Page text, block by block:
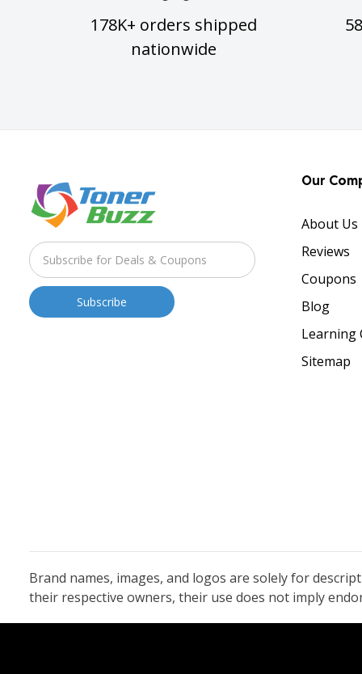
178K+ orders shipped
nationwide
Our
About Us
Reviews
Coupons
Blog
Learning
Sitemap
Brand names, images, and logos are solely for
their respective owners, their use does not imply